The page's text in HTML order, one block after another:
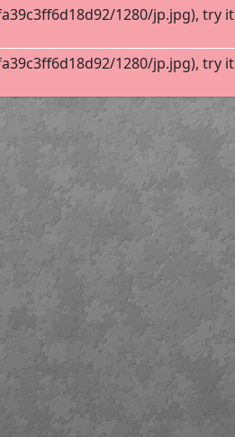
1280/jp.jpg), try it
1280/jp.jpg), try it